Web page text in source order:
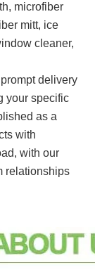
microfiber
mitt, ice
cleaner,
delivery
your specific
as a
with
with our
relationships